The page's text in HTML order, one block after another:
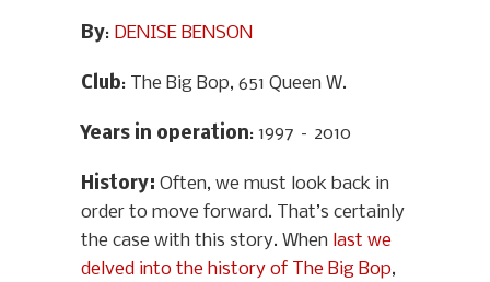
By: DENISE BENSON
Club: The Big Bop, 651 Queen W.
Years in operation: 1997 – 2010
History: Often, we must look back in
order to move forward. That’s certainly
the case with this story. When last we
delved into the history of The Big Bop,